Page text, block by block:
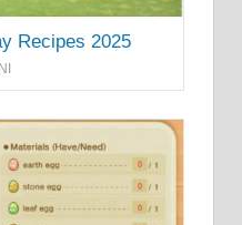
Recipes 2025